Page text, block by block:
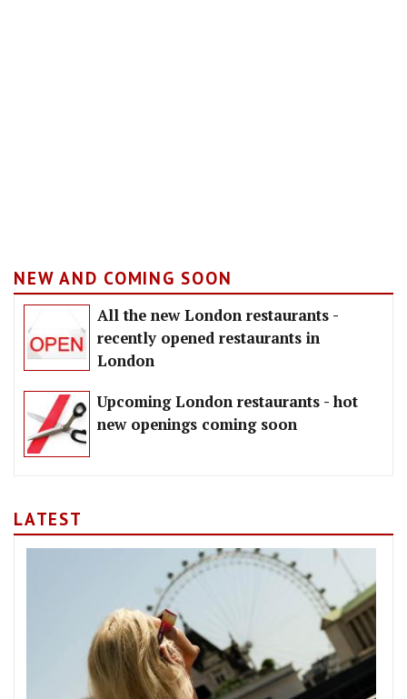
NEW AND COMING SOON
All the new London restaurants -
recently opened restaurants in
London
Upcoming London restaurants - hot
new openings coming soon
LATEST